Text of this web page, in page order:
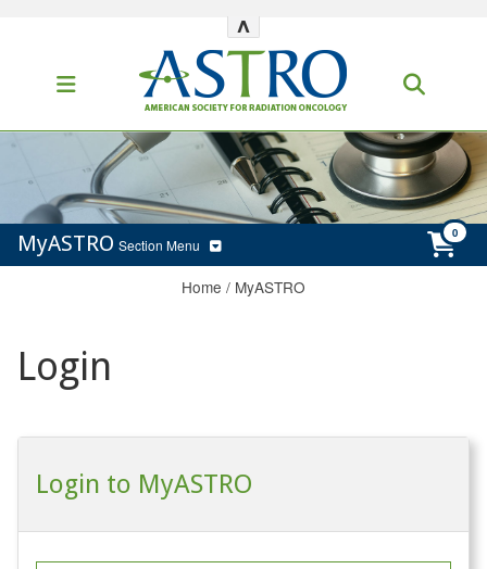
^
MyASTRO Section Menu
Home / MyASTRO
Login
Login to MyASTRO